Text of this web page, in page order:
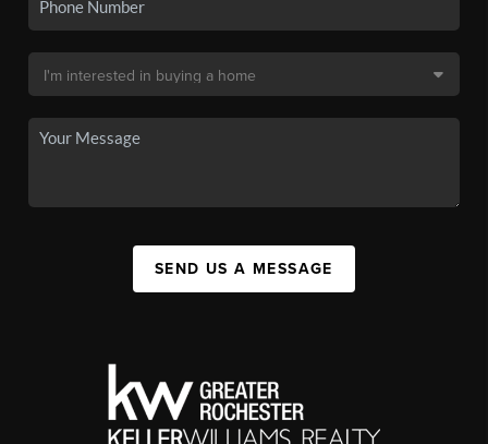
SEND US A MESSAGE